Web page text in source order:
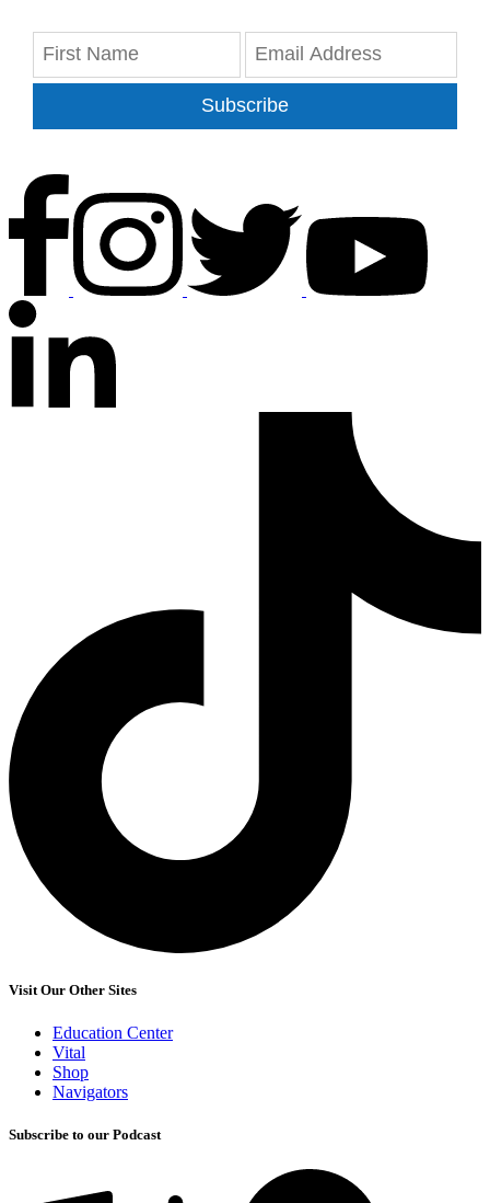
Subscribe
Visit Our Other Sites
Education Center
Vital
Shop
Navigators
Subscribe to our Podcast